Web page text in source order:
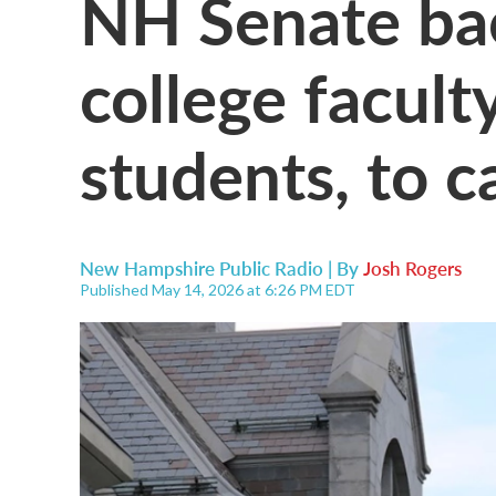
college
students, to
New Hampshire Public Radio | ByJosh Rogers
Published May 14, 2026 at 6:26 PM EDT